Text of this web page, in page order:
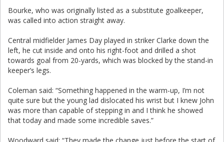
Bourke, who was originally listed as a substitute goalkeeper,
was called into action straight away.
Central midfielder James Day played in striker Clarke down the
left, he cut inside and onto his right-foot and drilled a shot
towards goal from 20-yards, which was blocked by the stand-in
keeper’s legs.
Coleman said: “Something happened in the warm-up, I’m not
quite sure but the young lad dislocated his wrist but I knew John
was more than capable of stepping in and I think he showed
that today and made some incredible saves.”